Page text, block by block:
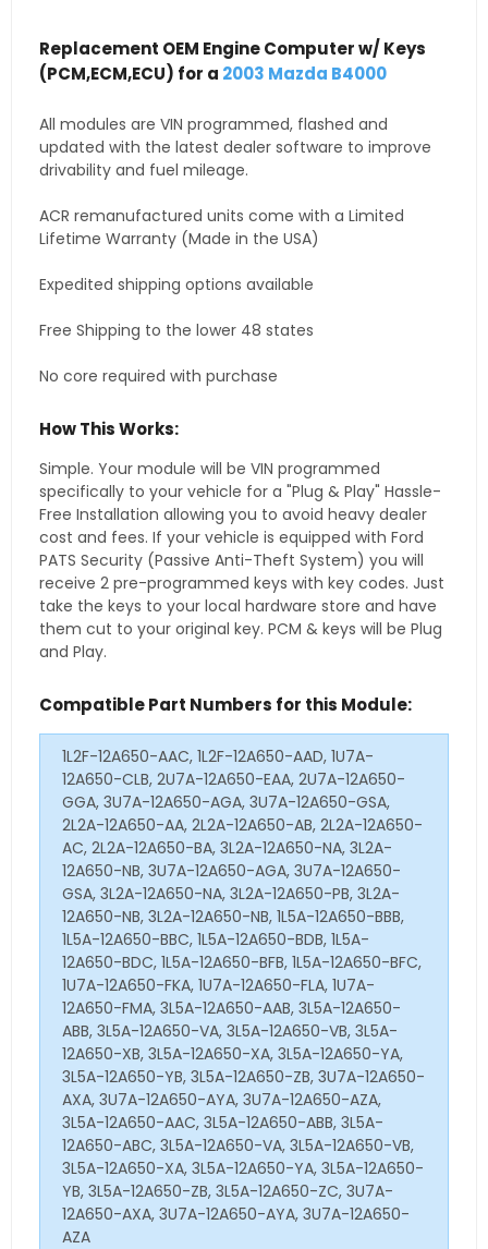
Replacement OEM Engine Computer w/ Keys
(PCM,ECM,ECU) for a 2003 Mazda B4000
All modules are VIN programmed, flashed and
updated with the latest dealer software to improve
drivability and fuel mileage.
ACR remanufactured units come with a Limited
Lifetime Warranty (Made in the USA)
Expedited shipping options available
Free Shipping to the lower 48 states
No core required with purchase
How This Works:
Simple. Your module will be VIN programmed
specifically to your vehicle for a "Plug & Play" Hassle-
Free Installation allowing you to avoid heavy dealer
cost and fees. If your vehicle is equipped with Ford
PATS Security (Passive Anti-Theft System) you will
receive 2 pre-programmed keys with key codes. Just
take the keys to your local hardware store and have
them cut to your original key. PCM & keys will be Plug
and Play.
Compatible Part Numbers for this Module:
1L2F-12A650-AAC, 1L2F-12A650-AAD, 1U7A-
12A650-CLB, 2U7A-12A650-EAA, 2U7A-12A650-
GGA, 3U7A-12A650-AGA, 3U7A-12A650-GSA,
2L2A-12A650-AA, 2L2A-12A650-AB, 2L2A-12A650-
AC, 2L2A-12A650-BA, 3L2A-12A650-NA, 3L2A-
12A650-NB, 3U7A-12A650-AGA, 3U7A-12A650-
GSA, 3L2A-12A650-NA, 3L2A-12A650-PB, 3L2A-
12A650-NB, 3L2A-12A650-NB, 1L5A-12A650-BBB,
1L5A-12A650-BBC, 1L5A-12A650-BDB, 1L5A-
12A650-BDC, 1L5A-12A650-BFB, 1L5A-12A650-BFC,
1U7A-12A650-FKA, 1U7A-12A650-FLA, 1U7A-
12A650-FMA, 3L5A-12A650-AAB, 3L5A-12A650-
ABB, 3L5A-12A650-VA, 3L5A-12A650-VB, 3L5A-
12A650-XB, 3L5A-12A650-XA, 3L5A-12A650-YA,
3L5A-12A650-YB, 3L5A-12A650-ZB, 3U7A-12A650-
AXA, 3U7A-12A650-AYA, 3U7A-12A650-AZA,
3L5A-12A650-AAC, 3L5A-12A650-ABB, 3L5A-
12A650-ABC, 3L5A-12A650-VA, 3L5A-12A650-VB,
3L5A-12A650-XA, 3L5A-12A650-YA, 3L5A-12A650-
YB, 3L5A-12A650-ZB, 3L5A-12A650-ZC, 3U7A-
12A650-AXA, 3U7A-12A650-AYA, 3U7A-12A650-
AZA